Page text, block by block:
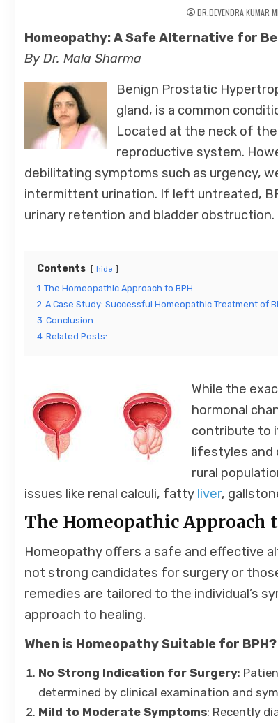
DR.DEVENDRA KUMAR
Homeopathy: A Safe Alternative for
By Dr. Mala Sharma
Benign Prostatic
gland, is a common
Located at the neck of the
reproductive system.
debilitating symptoms such as urgency,
intermittent urination. If left untreated,
urinary retention and bladder obstruction.
Contents hide
1 The Homeopathic Approach to BPH
2 A Case Study: Successful Homeopathic Treatment of
3 Conclusion
4 Related Posts:
While the
hormonal
contribute to
lifestyles and
rural
issues like renal calculi, fatty liver,
The Homeopathic Approach
Homeopathy offers a safe and effective
not strong candidates for surgery or
remedies are tailored to the individual’s
approach to healing.
When is Homeopathy Suitable for BPH?
No Strong Indication for Surgery:
determined by clinical examination and
Mild to Moderate Symptoms: Recently